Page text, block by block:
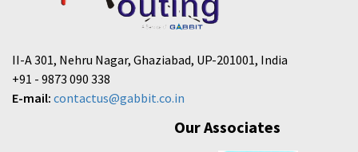
II-A 301, Nehru Nagar, Ghaziabad, UP-201001, India
+91 - 9873 090 338
E-mail: contactus@gabbit.co.in
Our Associates